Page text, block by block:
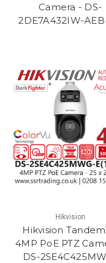
Camera - DS-
2DE7A432IW-
Hikvision
Hikvision
4MP PoE PTZ
DS-